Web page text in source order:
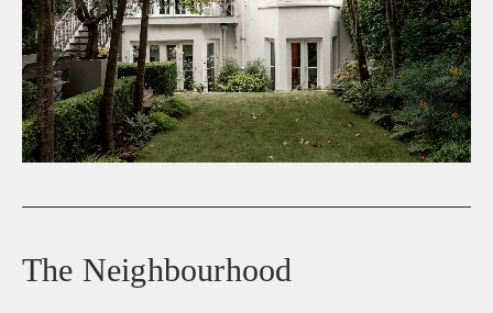
The Neighbourhood